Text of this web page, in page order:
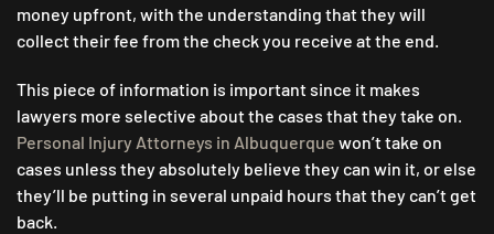
money upfront, with the understanding that they will
collect their fee from the check you receive at the end.
This piece of information is important since it makes
lawyers more selective about the cases that they take on.
Personal Injury Attorneys in Albuquerque won’t take on
cases unless they absolutely believe they can win it, or else
they’ll be putting in several unpaid hours that they can’t get
back.